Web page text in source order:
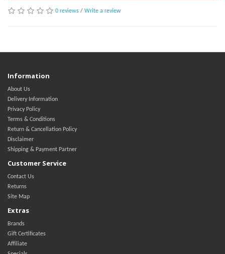
0 reviews / Write a review
Information
About Us
Delivery Information
Privacy Policy
Terms & Conditions
Return & Cancellation Policy
Disclaimer
Shipping & Payment Partner
Customer Service
Contact Us
Returns
Site Map
Extras
Brands
Gift Certificates
Affiliate